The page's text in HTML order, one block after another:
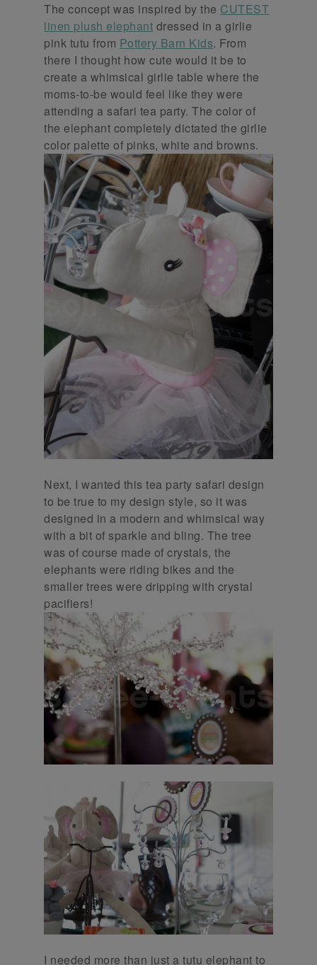
The concept was inspired by the CUTEST
linen plush elephant dressed in a girlie
pink tutu from Pottery Barn Kids. From
there I thought how cute would it be to
create a whimsical girlie table where the
moms-to-be would feel like they were
attending a safari tea party. The color of
the elephant completely dictated the girlie
color palette of pinks, white and browns.
Next, I wanted this tea party safari design
to be true to my design style, so it was
designed in a modern and whimsical way
with a bit of sparkle and bling. The tree
was of course made of crystals, the
elephants were riding bikes and the
smaller trees were dripping with crystal
pacifiers!
I needed more than just a tutu elephant to